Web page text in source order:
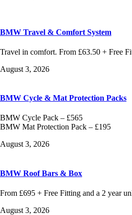
BMW Travel & Comfort System
Travel in comfort. From £63.50 + Free
August 3, 2026
BMW Cycle & Mat Protection Packs
BMW Cycle Pack – £565
BMW Mat Protection Pack – £195
August 3, 2026
BMW Roof Bars & Box
From £695 + Free Fitting and a 2 year
August 3, 2026